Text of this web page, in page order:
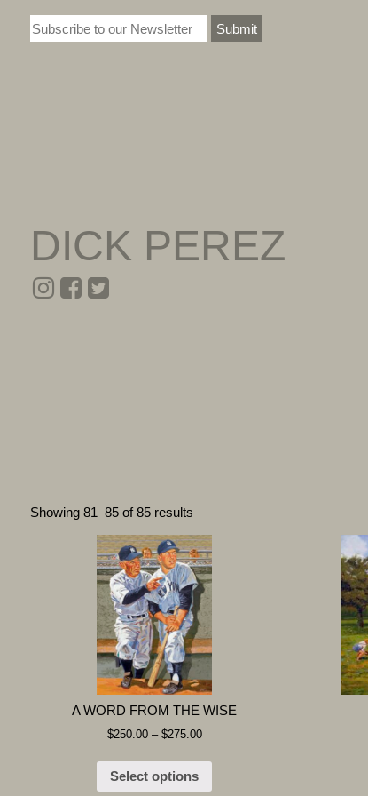
Submit
DICK PEREZ
Showing 81–85 of 85 results
A WORD FROM THE WISE
$250.00– $275.00
Select options